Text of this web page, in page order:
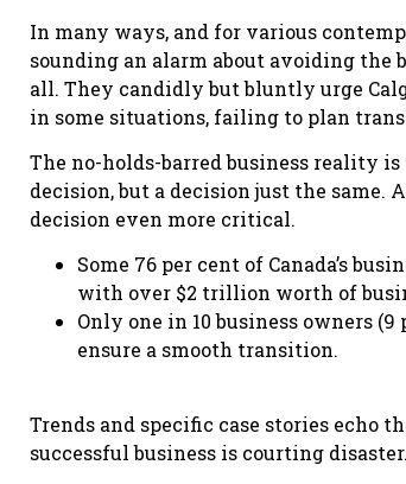
In many ways, and for various
sounding an alarm about avoiding the
all. They candidly but bluntly urge
in some situations, failing to plan
The no-holds-barred business reality
decision, but a decision just the same.
decision even more critical.
Some 76 per cent of Canada’s
with over $2 trillion worth of
Only one in 10 business owners
ensure a smooth transition.
Trends and specific case stories echo
successful business is courting disaster.